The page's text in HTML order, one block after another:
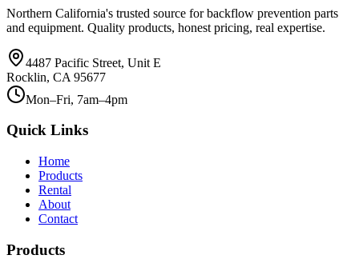
Northern California's trusted source for backflow prevention parts
and equipment. Quality products, honest pricing, real expertise.
4487 Pacific Street, Unit E
Rocklin, CA 95677
Mon–Fri, 7am–4pm
Quick Links
Home
Products
Rental
About
Contact
Products